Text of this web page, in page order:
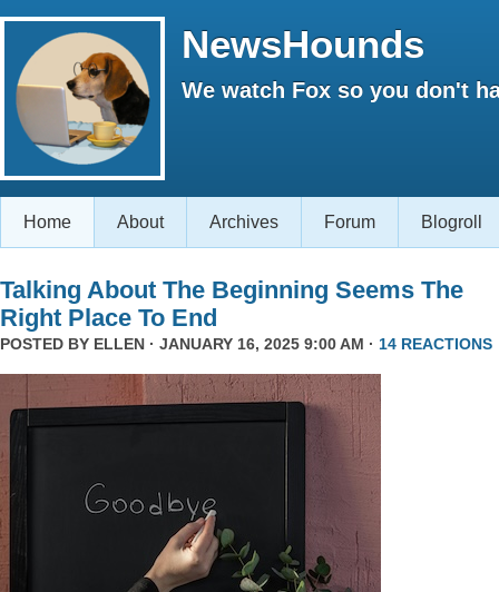
NewsHounds
We watch Fox so you don't
Home About Archives Forum Blogroll
Talking About The Beginning Seems The
Right Place To End
POSTED BY ELLEN · JANUARY 16, 2025 9:00 AM · 14 REACTIONS